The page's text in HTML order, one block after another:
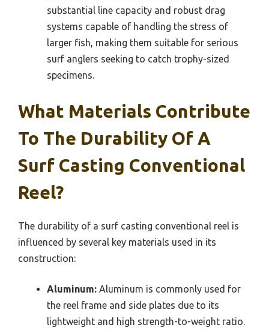
substantial line capacity and robust drag
systems capable of handling the stress of
larger fish, making them suitable for serious
surf anglers seeking to catch trophy-sized
specimens.
What Materials Contribute
To The Durability Of A
Surf Casting Conventional
Reel?
The durability of a surf casting conventional reel is
influenced by several key materials used in its
construction:
Aluminum: Aluminum is commonly used for
the reel frame and side plates due to its
lightweight and high strength-to-weight ratio.